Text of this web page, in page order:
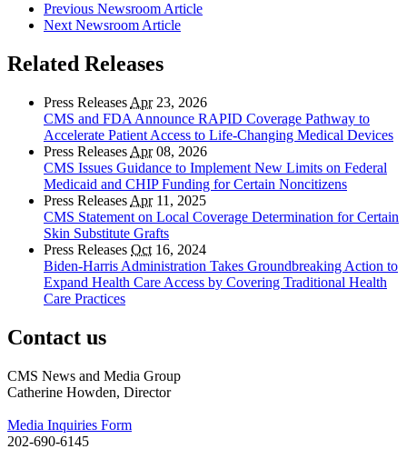
Previous Newsroom Article
Next Newsroom Article
Related Releases
Press Releases Apr23, 2026
CMS and FDA Announce RAPID Coverage Pathway to
Accelerate Patient Access to Life-Changing Medical Devices
Press Releases Apr08, 2026
CMS Issues Guidance to Implement New Limits on Federal
Medicaid and CHIP Funding for Certain Noncitizens
Press Releases Apr11, 2025
CMS Statement on Local Coverage Determination for Certain
Skin Substitute Grafts
Press Releases Oct 16, 2024
Biden-Harris Administration Takes Groundbreaking Action to
Expand Health Care Access by Covering Traditional Health
Care Practices
Contact us
CMS News and Media Group
Catherine Howden, Director
Media Inquiries Form
202-690-6145